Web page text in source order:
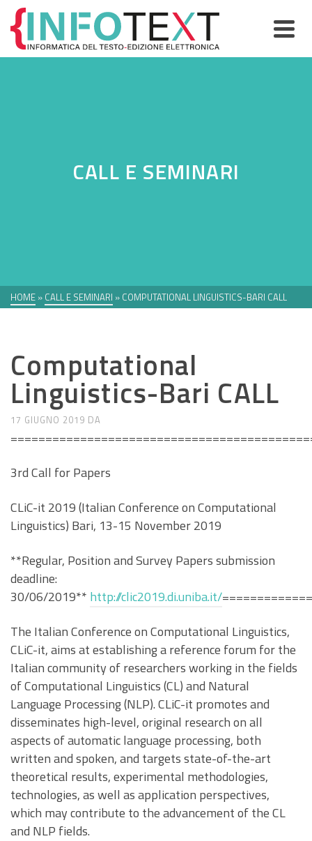
CALL E SEMINARI
HOME » CALL E SEMINARI » COMPUTATIONAL LINGUISTICS-BARI CALL
Computational
Linguistics-Bari CALL
17 GIUGNO 2019 DA
3rd Call for Papers
CLiC-it 2019 (Italian Conference on Computational
Linguistics) Bari, 13-15 November 2019
**Regular, Position and Survey Papers submission
deadline:
30/06/2019** http://clic2019.di.uniba.it/
The Italian Conference on Computational Linguistics,
CLiC-it, aims at establishing a reference forum for the
Italian community of researchers working in the fields
of Computational Linguistics (CL) and Natural
Language Processing (NLP). CLiC-it promotes and
disseminates high-level, original research on all
aspects of automatic language processing, both
written and spoken, and targets state-of-the-art
theoretical results, experimental methodologies,
technologies, as well as application perspectives,
which may contribute to the advancement of the CL
and NLP fields.